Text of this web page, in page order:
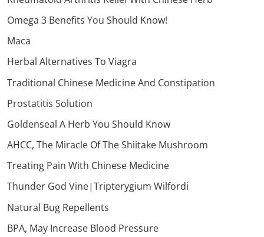
Omega 3 Benefits You Should Know!
Maca
Herbal Alternatives To Viagra
Traditional Chinese Medicine And Constipation
Prostatitis Solution
Goldenseal A Herb You Should Know
AHCC, The Miracle Of The Shiitake Mushroom
Treating Pain With Chinese Medicine
Thunder God Vine|Tripterygium Wilfordi
Natural Bug Repellents
BPA, May Increase Blood Pressure